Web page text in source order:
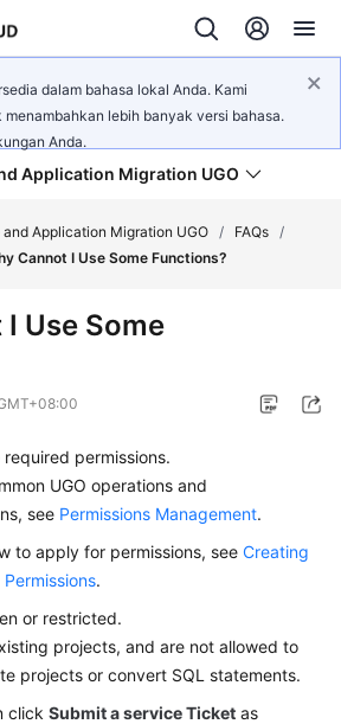
dalam bahasa lokal Anda. Kami
menambahkan lebih banyak versi bahasa.
Anda.
Application Migration UGO
and Application Migration UGO / FAQs /
Cannot I Use Some Functions?
Use Some
permissions.
UGO operations and
see Permissions Management.
to apply for permissions, see Creating
.
or restricted.
projects, and are not allowed to
projects or convert SQL statements.
click Submit a service Ticket as